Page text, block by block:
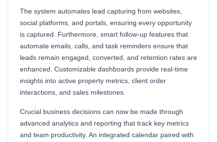
The system automates lead capturing from websites,
social platforms, and portals, ensuring every opportunity
is captured. Furthermore, smart follow-up features that
automate emails, calls, and task reminders ensure that
leads remain engaged, converted, and retention rates are
enhanced. Customizable dashboards provide real-time
insights into active property metrics, client order
interactions, and sales milestones.
Crucial business decisions can now be made through
advanced analytics and reporting that track key metrics
and team productivity. An integrated calendar paired with